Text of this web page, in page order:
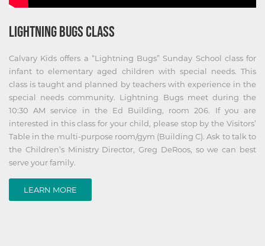
LIGHTNING BUGS CLASS
Calvary Kids offers a “Lightning Bugs” Sunday School class for
infant to elementary aged children with special needs. This
class is taught and planned by teachers with experience in the
special needs community. Lightning Bugs meet during the
10:30 AM service in the Ed Building, room 206. If you are
interested in this class for your child, please stop by the Visitors’
Table in the multi-purpose room/gym (Building C). Ask to talk to
the Children’s Ministry Director, Greg DeRoos, so we can best
serve your family.
LEARN MORE